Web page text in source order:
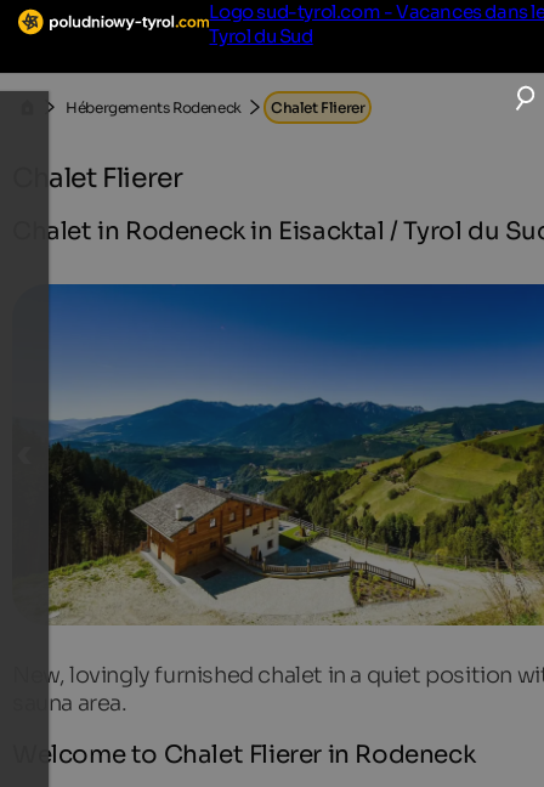
Logo sud-tyrol.com - Vacances dans
Tyrol du Sud
Hébergements Rodeneck Chalet Flierer
Chalet Flierer
Chalet in Rodeneck in Eisacktal / Tyrol du
New, lovingly furnished chalet in a quiet position
sauna area.
Welcome to Chalet Flierer in Rodeneck